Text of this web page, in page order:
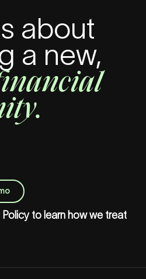
about
a new,
Policyto learn how we treat